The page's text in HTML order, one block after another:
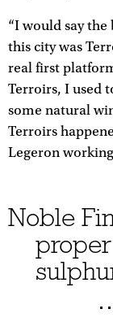
“I would say
this city was
real first
Terroirs, I used
some natural
Terroirs
Legeron
Noble